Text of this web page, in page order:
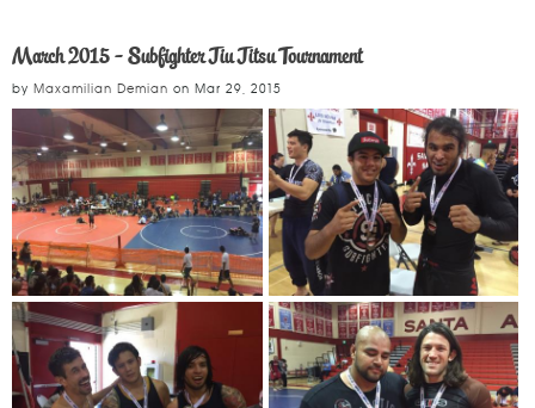
March 2015 - Subfighter Jiu Jitsu Tournament
by Maxamilian Demian on Mar 29, 2015